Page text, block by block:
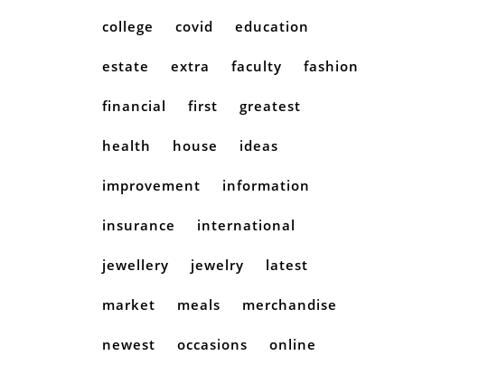
college covid education
estate extra faculty fashion
financial first greatest
health house ideas
improvement information
insurance international
jewellery jewelry latest
market meals merchandise
newest occasions online